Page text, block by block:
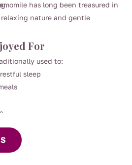
has long been treasured in
nature and gentle
For
used to:
sleep